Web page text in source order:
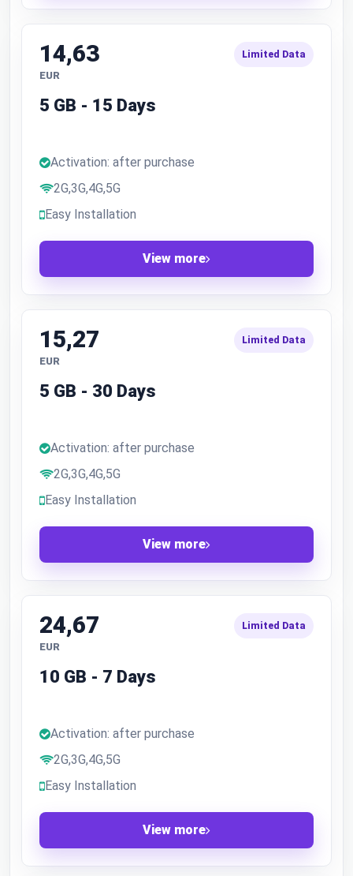
14,63
EUR
Limited Data
5 GB - 15 Days
Activation: after purchase
2G,3G,4G,5G
Easy Installation
View more
15,27
EUR
Limited Data
5 GB - 30 Days
Activation: after purchase
2G,3G,4G,5G
Easy Installation
View more
24,67
EUR
Limited Data
10 GB - 7 Days
Activation: after purchase
2G,3G,4G,5G
Easy Installation
View more